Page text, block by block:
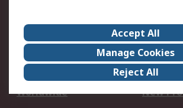
About Us
Careers
Corporate Group
Events
ESG
Our
Worldwide
New
Accept All
Manage Cookies
Reject All